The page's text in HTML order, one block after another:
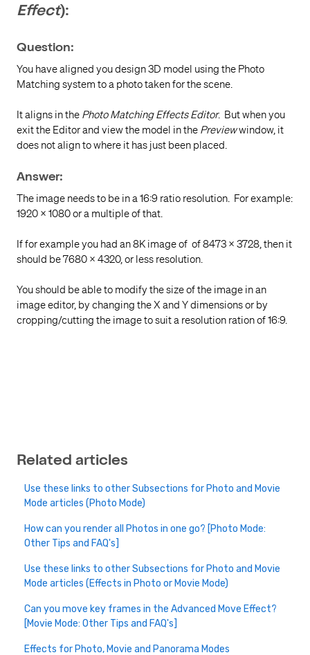
Effect):
Question:
You havealigned you design 3D model using the Photo
Matching system to a photo taken for the scene.
It aligns in the Photo Matching Effects Editor. But when you
exit the Editor and view the model in the Previewwindow, it
does not align to where it has just been placed.
Answer:
The image needs to be in a 16:9 ratio resolution. For example:
1920 x 1080 or a multiple of that.
If for example you had an 8K image of of 8473 × 3728, then it
should be 7680 × 4320, or less resolution.
You should be able to modify the size of the image in an
image editor, by changing the X and Y dimensions or by
cropping/cutting the image to suit a resolution ration of 16:9.
Related articles
Use these links to other Subsections for Photo and Movie
Mode articles (Photo Mode)
How can you render all Photos in one go? [Photo Mode:
Other Tips and FAQ's]
Use these links to other Subsections for Photo and Movie
Mode articles (Effects in Photo or Movie Mode)
Can you move key frames in the Advanced Move Effect?
[Movie Mode: Other Tips and FAQ's]
Effects for Photo, Movie and Panorama Modes